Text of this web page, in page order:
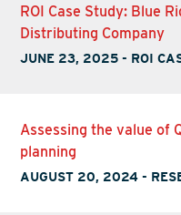
ROI Case Study: Blue
Distributing Company
JUNE 23, 2025 - ROI
Assessing the value of
planning
AUGUST 20, 2024 -